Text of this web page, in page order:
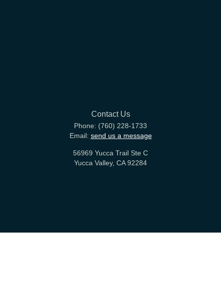
Contact Us
Phone: (760) 228-1733
Email: send us a message
56969 Yucca Trail Ste C
Yucca Valley, CA 92284